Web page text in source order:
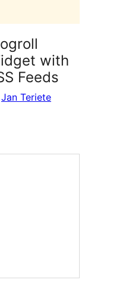
with
Feeds
Jan Teriete